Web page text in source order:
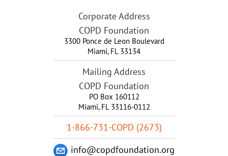
Corporate Address
COPD Foundation
3300 Ponce de Leon Boulevard
Miami, FL 33134
Mailing Address
COPD Foundation
PO Box 160112
Miami, FL 33116-0112
1-866-731-COPD (2673)
info@copdfoundation.org